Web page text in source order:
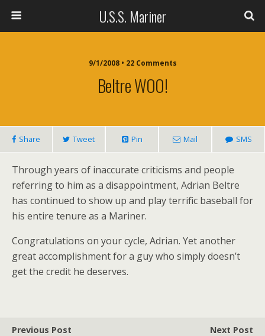
U.S.S. Mariner
9/1/2008 • 22 Comments
Beltre WOO!
Share Tweet Pin Mail SMS
Through years of inaccurate criticisms and people
referring to him as a disappointment, Adrian Beltre
has continued to show up and play terrific baseball for
his entire tenure as a Mariner.
Congratulations on your cycle, Adrian. Yet another
great accomplishment for a guy who simply doesn’t
get the credit he deserves.
Previous Post
Next Post